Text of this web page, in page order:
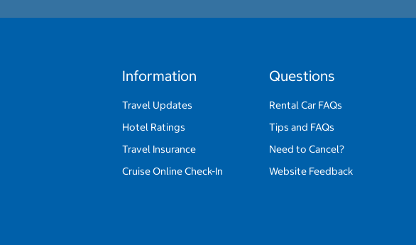
Information
Travel Updates
Hotel Ratings
Travel Insurance
Cruise Online Check-In
Questions
Rental Car FAQs
Tips and FAQs
Need to Cancel?
Website Feedback